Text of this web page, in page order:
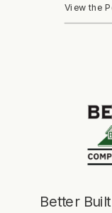
View the
Better